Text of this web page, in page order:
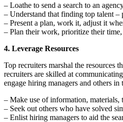
– Loathe to send a search to an
– Understand that finding top talent –
– Present a plan, work it, adjust it
– Plan their work, prioritize their
4. Leverage Resources
Top recruiters marshal the resources
recruiters are skilled at
engage hiring managers and others
– Make use of information, materials,
– Seek out others who have solved
– Enlist hiring managers to aid the